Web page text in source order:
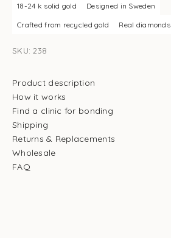
18-24 k solid gold Designed in Sweden
Crafted from recycled gold Real diamonds
SKU: 238
Product description
How it works
Find a clinic for bonding
Shipping
Returns & Replacements
Wholesale
FAQ